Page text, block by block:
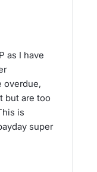
as I have
overdue,
but are too
is
super